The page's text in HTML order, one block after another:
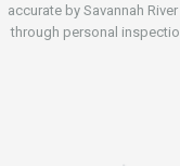
accurate by Savannah
through personal